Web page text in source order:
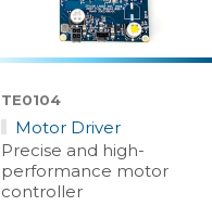
TE0104
Motor Driver
Precise and high-
performance motor
controller